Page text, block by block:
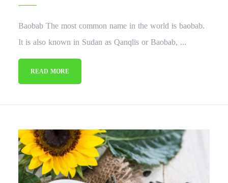
Baobab The most common name in the world is baobab.
It is also known in Sudan as Qanqlis or Baobab, ...
READ MORE